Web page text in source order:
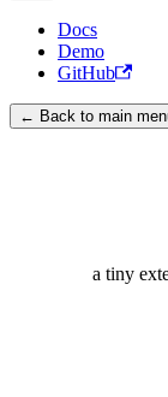
Docs
Demo
GitHub
← Back to main
a tiny